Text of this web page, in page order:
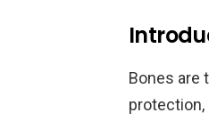
Bones are